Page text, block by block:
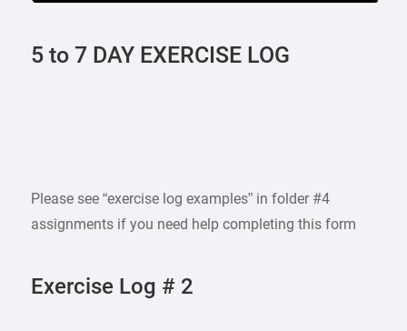
5 to 7 DAY EXERCISE LOG
Please see “exercise log examples” in folder #4
assignments if you need help completing this form
Exercise Log # 2